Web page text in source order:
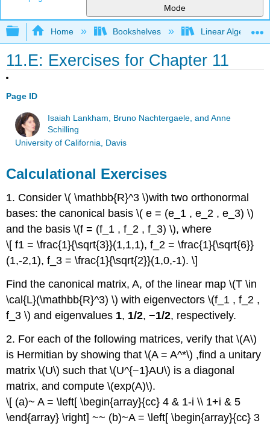
Mode
Expand/collapse global hierarchy
Home Bookshelves Linear Algebra
11.E: Exercises for Chapter 11
Page ID
Isaiah Lankham, Bruno Nachtergaele, and Anne
Schilling
University of California, Davis
Calculational Exercises
1. Consider \( \mathbb{R}^3 \)with two orthonormal
bases: the canonical basis \( e = (e_1 , e_2 , e_3) \)
and the basis \(f = (f_1 , f_2 , f_3) \), where
\[ f1 = \frac{1}{\sqrt{3}}(1,1,1), f_2 = \frac{1}{\sqrt{6}}
(1,-2,1), f_3 = \frac{1}{\sqrt{2}}(1,0,-1). \]
Find the canonical matrix, A, of the linear map \(T \in
\cal{L}(\mathbb{R}^3) \) with eigenvectors \(f_1 , f_2 ,
f_3 \) and eigenvalues 1, 1/2,−1/2, respectively.
2. For each of the following matrices, verify that \(A\)
is Hermitian by showing that \(A = A^*\) ,ﬁnd a unitary
matrix \(U\) such that \(U^{−1}AU\) is a diagonal
matrix, and compute \(exp(A)\).
\[ (a)~ A = \left[ \begin{array}{cc} 4 & 1-i \\ 1+i & 5
\end{array} \right] ~~ (b)~A = \left[ \begin{array}{cc} 3